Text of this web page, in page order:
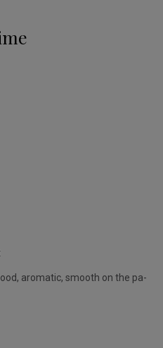
aromatic, smooth on the pa-